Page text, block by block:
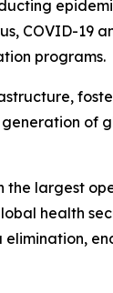
COVID-19
programs.
of
largest
health